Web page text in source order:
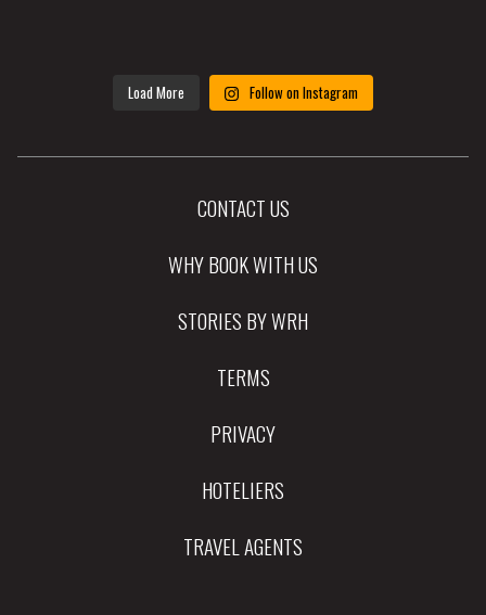
Load More Follow on Instagram
CONTACT US
WHY BOOK WITH US
STORIES BY WRH
TERMS
PRIVACY
HOTELIERS
TRAVEL AGENTS